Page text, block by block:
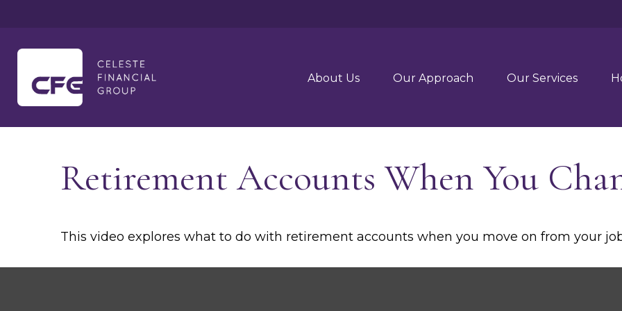
About Us Our Approach Our Services
Retirement Accounts When You
This video explores what to do with retirement accounts when you move on from your